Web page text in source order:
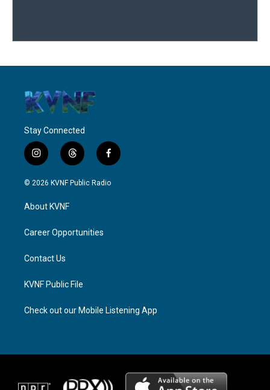
Stay Connected
i
n
s
g
a
t
h
r
f
a
c
© 2026 KVNF Public Radio
About KVNF
Career Opportunities
Contact Us
KVNF Public File
Check out our Mobile Listening App